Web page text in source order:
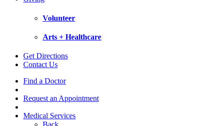
Volunteer
Arts + Healthcare
Get Directions
Contact Us
Find a Doctor
Request an Appointment
Medical Services